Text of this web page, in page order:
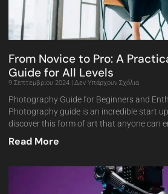
From Novice to Pro: A
Guide for All Levels
9 Σεπτεμβρίου 2024 Δεν Υπάρχουν Σχόλια
Photography Guide for Beginners and
Photography guide is an incredible start
discover this form of art that anyone can
Read More